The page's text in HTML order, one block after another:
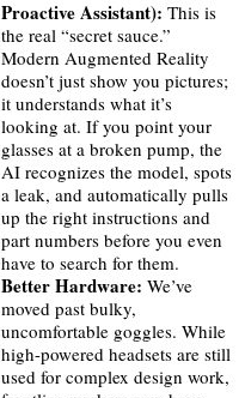
Proactive Assistant): This is
the real “secret sauce.”
Modern Augmented Reality
doesn’t just show you pictures;
it understands what it’s
looking at. If you point your
glasses at a broken pump, the
AI recognizes the model, spots
a leak, and automatically pulls
up the right instructions and
part numbers before you even
have to search for them.
Better Hardware: We’ve
moved past bulky,
uncomfortable goggles. While
high-powered headsets are still
used for complex design work,